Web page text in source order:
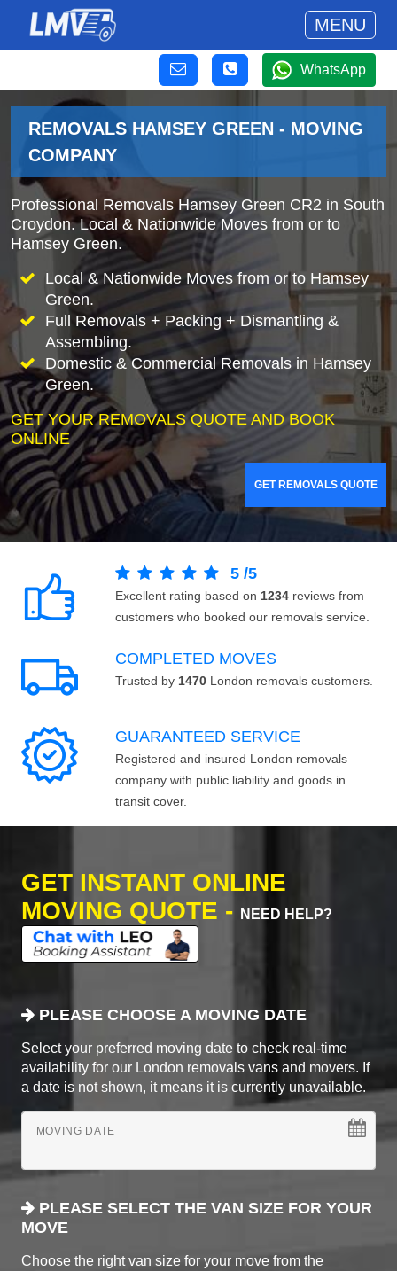
MENU
WhatsApp
REMOVALS HAMSEY GREEN - MOVING
COMPANY
Professional Removals Hamsey Green CR2 in South
Croydon. Local & Nationwide Moves from or to
Hamsey Green.
Local & Nationwide Moves from or to Hamsey
Green.
Full Removals + Packing + Dismantling &
Assembling.
Domestic & Commercial Removals in Hamsey
Green.
GET YOUR REMOVALS QUOTE AND BOOK
ONLINE
GET REMOVALS QUOTE
5 /5
Excellent rating based on 1234 reviews from
customers who booked our removals service.
COMPLETED MOVES
Trusted by 1470 London removals customers.
GUARANTEED SERVICE
Registered and insured London removals
company with public liability and goods in
transit cover.
GET INSTANT ONLINE
MOVING QUOTE -
NEED HELP?
PLEASE CHOOSE A MOVING DATE
Select your preferred moving date to check real-time
availability for our London removals vans and movers. If
a date is not shown, it means it is currently unavailable.
MOVING DATE
PLEASE SELECT THE VAN SIZE FOR YOUR
MOVE
Choose the right van size for your move from the